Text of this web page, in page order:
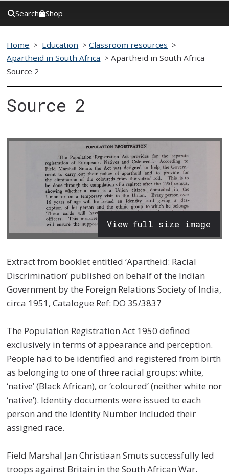
Search Shop
Home > Education >Classroom resources >
Apartheid in South Africa >Apartheid in South Africa
Source 2
Source 2
View full size image
Extract from booklet entitled ‘Apartheid: Racial
Discrimination’ published on behalf of the Indian
Government by the Foreign Relations Society of India,
circa 1951, Catalogue Ref: DO 35/3837
The Population Registration Act 1950 defined
exclusively in terms of appearance and perception.
People had to be identified and registered from birth
as belonging to one of three racial groups: white,
‘native’ (Black African), or ‘coloured’ (neither white nor
‘native’). Identity documents were issued to each
person and the Identity Number included their
assigned race.
Field Marshal Jan Christiaan Smuts successfully led
troops against Britain in the South African War.